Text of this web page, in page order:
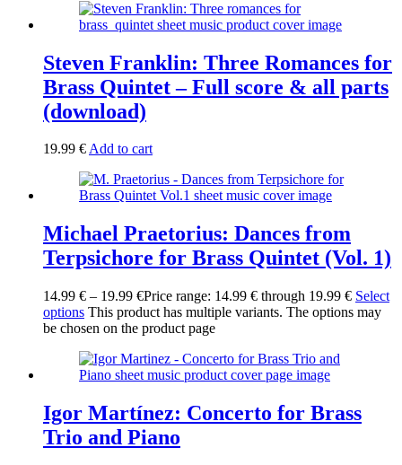
Steven Franklin: Three Romances for
Brass Quintet – Full score & all parts
(download)
19.99 €Add to cart
Michael Praetorius: Dances from
Terpsichore for Brass Quintet (Vol. 1)
14.99 € – 19.99 €Price range: 14.99 € through 19.99 € Select
options This product has multiple variants. The options may
be chosen on the product page
Igor Martínez: Concerto for Brass
Trio and Piano